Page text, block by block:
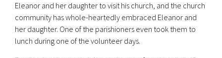
Eleanor and her daughter to visit his church, and the church
community has whole-heartedly embraced Eleanor and
her daughter. One of the parishioners even took them to
lunch during one of the volunteer days.